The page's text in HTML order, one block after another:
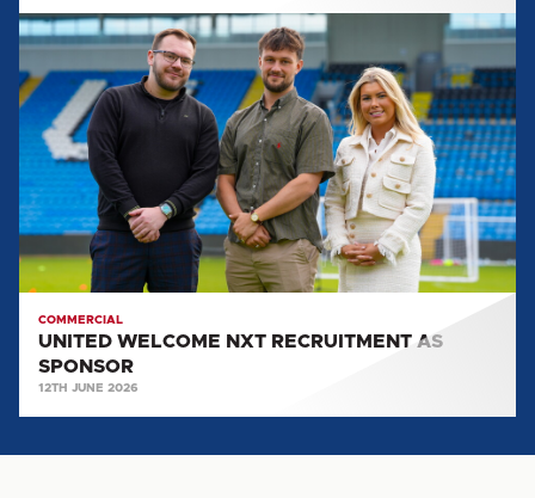
UNITED
NXT
RECRUITMENT
AS
SPONSOR
COMMERCIAL
UNITED WELCOME NXT RECRUITMENT AS
SPONSOR
12TH JUNE 2026